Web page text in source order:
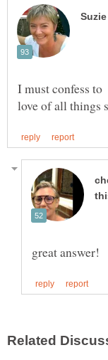
I must confess